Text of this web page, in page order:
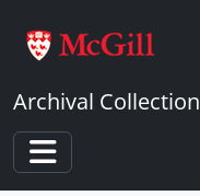
Archival
Toggle